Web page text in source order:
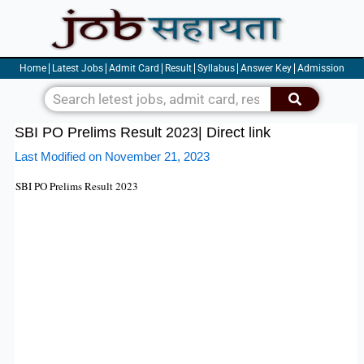
content
Home Latest Jobs Admit Card Result Syllabus Answer Key Admission
Search
SBI PO Prelims Result 2023| Direct link
Last Modified on November 21, 2023
SBI POPrelimsResult 2023